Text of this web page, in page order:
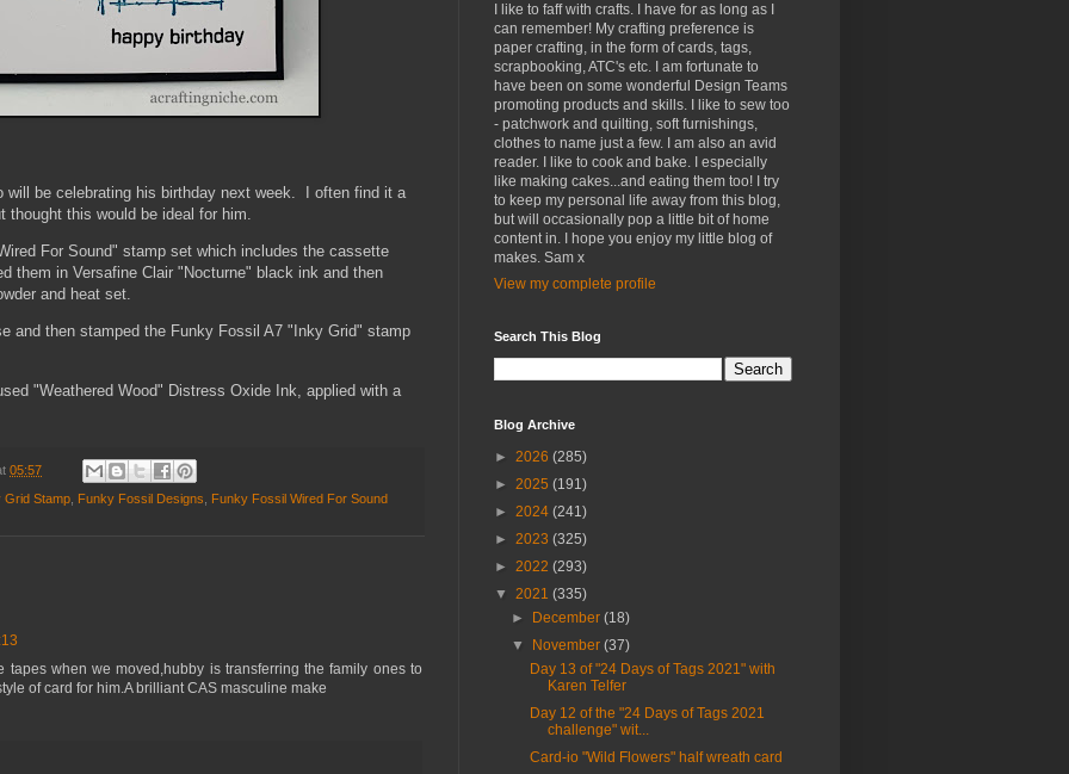
will be celebrating his birthday next week. I often find it a
thought this would be ideal for him.
For Sound" stamp set which includes the cassette
them in Versafine Clair "Nocturne" black ink and then
and heat set.
and then stamped the Funky Fossil A7 "Inky Grid" stamp
"Weathered Wood" Distress Oxide Ink, applied with a
05:57
Grid Stamp Funky Fossil Designs
Funky Fossil Wired For Sound
tapes when we moved,hubby is transferring the family ones to
of card for him.A brilliant CAS masculine make
I like to faff with crafts. I have for as long as I
can remember! My crafting preference is
paper crafting, in the form of cards, tags,
scrapbooking, ATC's etc. I am fortunate to
have been on some wonderful Design Teams
promoting products and skills. I like to sew too
- patchwork and quilting, soft furnishings,
clothes to name just a few. I am also an avid
reader. I like to cook and bake. I especially
like making cakes...and eating them too! I try
to keep my personal life away from this blog,
but will occasionally pop a little bit of home
content in. I hope you enjoy my little blog of
makes. Sam x
View my complete profile
Search This Blog
Blog Archive
► 2026 (285)
► 2025 (191)
► 2024 (241)
► 2023 (325)
► 2022 (293)
▼ 2021 (335)
►
December(18)
▼
November(37)
Day 13 of "24 Days of Tags 2021" with
Karen Telfer
Day 12 of the "24 Days of Tags 2021
challenge" wit...
Card-io "Wild Flowers" half wreath card